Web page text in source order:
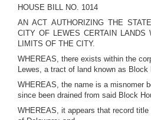
HOUSE BILL NO. 1014
AN ACT AUTHORIZING THE
CITY OF LEWES CERTAIN LANDS
LIMITS OF THE CITY.
WHEREAS, there exists within the
Lewes, a tract of land known as Block
WHEREAS, the name is a misnomer
since been drained from said Block
WHEREAS, it appears that record